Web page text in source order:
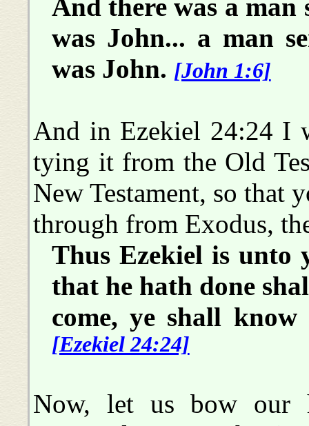
And there was a man
was John... a man
was John. [John 1:6]
And in Ezekiel 24:24 I
tying it from the Old
New Testament, so that
through from Exodus,
Thus Ezekiel is unto
that he hath done
come, ye shall
[Ezekiel 24:24]
Now, let us bow our